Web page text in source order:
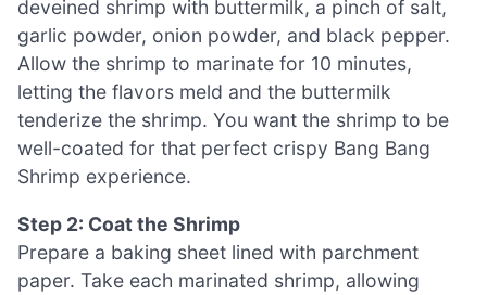
deveined shrimp with buttermilk, a pinch of salt,
garlic powder, onion powder, and black pepper.
Allow the shrimp to marinate for 10 minutes,
letting the flavors meld and the buttermilk
tenderize the shrimp. You want the shrimp to be
well-coated for that perfect crispy Bang Bang
Shrimp experience.
Step 2: Coat the Shrimp
Prepare a baking sheet lined with parchment
paper. Take each marinated shrimp, allowing